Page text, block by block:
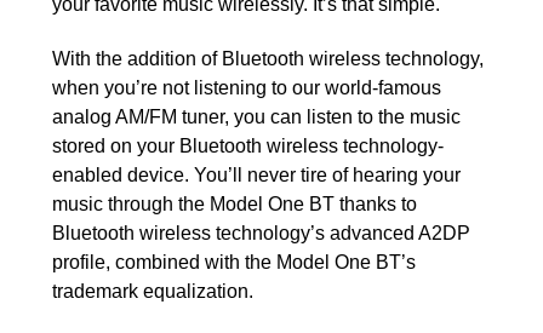
With the addition of Bluetooth wireless technology,
when you’re not listening to our world-famous
analog AM/FM tuner, you can listen to the music
stored on your Bluetooth wireless technology-
enabled device. You’ll never tire of hearing your
music through the Model One BT thanks to
Bluetooth wireless technology’s advanced A2DP
profile, combined with the Model One BT’s
trademark equalization.